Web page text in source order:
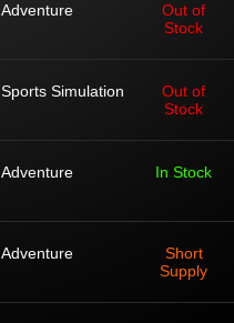
Adventure
Out of
Stock
Sports Simulation
Out of
Stock
Adventure In Stock
Adventure
Short
Supply